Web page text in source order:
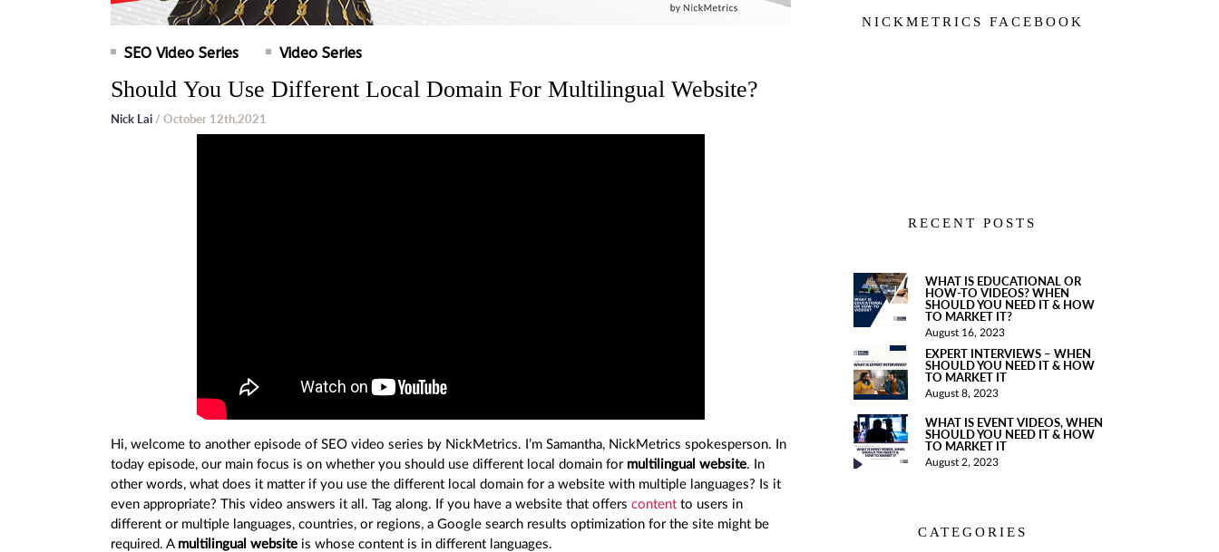
NICKMETRICS FACEBOOK
RECENT POSTS
WHAT IS EDUCATIONAL OR
HOW-TO VIDEOS? WHEN
SHOULD YOU NEED IT & HOW
TO MARKET IT?
August 16, 2023
EXPERT INTERVIEWS – WHEN
SHOULD YOU NEED IT & HOW
TO MARKET IT
August 8, 2023
WHAT IS EVENT VIDEOS, WHEN
SHOULD YOU NEED IT & HOW
TO MARKET IT
August 2, 2023
CATEGORIES
SEO Video Series Video Series
Should You Use Different Local Domain For Multilingual Website?
Nick Lai / October 12th,2021
Hi, welcome to another episode of SEO video series by NickMetrics. I’m Samantha, NickMetrics spokesperson. In
today episode, our main focus is on whether you should use different local domain for multilingual website. In
other words, what does it matter if you use the different local domain for a website with multiple languages? Is it
even appropriate? This video answers it all. Tag along. If you have a website that offers content to users in
different or multiple languages, countries, or regions, a Google search results optimization for the site might be
required. A multilingual website is whose content is in different languages.